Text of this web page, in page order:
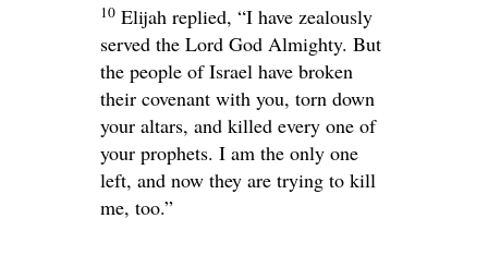
10 Elijah replied, “I have zealously
served the Lord God Almighty. But
the people of Israel have broken
their covenant with you, torn down
your altars, and killed every one of
your prophets. I am the only one
left, and now they are trying to kill
me, too.”